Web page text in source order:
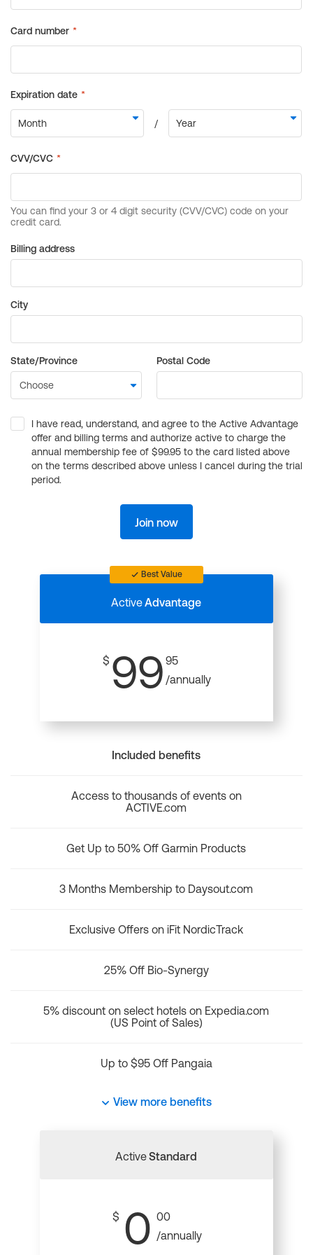
Billing address
City
State/Province Postal Code
I have read, understand, and agree to the Active Advantage
offer and billing terms and authorize active to charge the
annual membership fee of $99.95 to the card listed above
on the terms described above unless I cancel during the trial
period.
Join now
Best Value
ActiveAdvantage
$ 99 95
/annually
Included benefits
Access to thousands of events on
ACTIVE.com
Get Up to 50% Off Garmin Products
3 Months Membership to Daysout.com
Exclusive Offers on iFit NordicTrack
25% Off Bio-Synergy
5% discount on select hotels on Expedia.com
(US Point of Sales)
Up to $95 Off Pangaia
View more benefits
ActiveStandard
$ 0 00
/annually